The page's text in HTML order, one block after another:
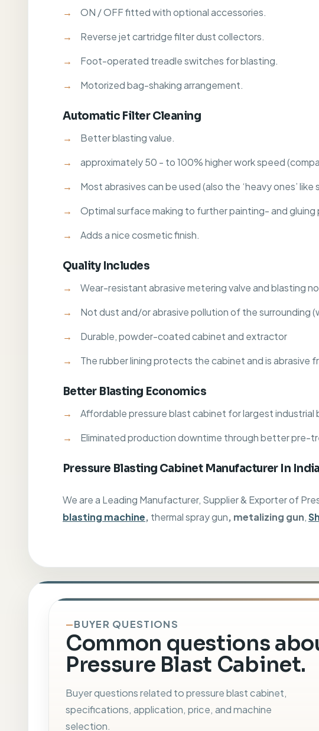
ON / OFF fitted with optional accessories.
Reverse jet cartridge filter dust collectors.
Foot-operated treadle switches for blasting.
Motorized bag-shaking arrangement.
Automatic Filter Cleaning
Better blasting value.
approximately 50 - to 100% higher work speed
Most abrasives can be used (also the ‘heavy ones’
Optimal surface making to further painting- and gluing
Adds a nice cosmetic finish.
Quality Includes
Wear-resistant abrasive metering valve and blasting
Not dust and/or abrasive pollution of the surrounding
Durable, powder-coated cabinet and extractor
The rubber lining protects the cabinet and is abrasive
Better Blasting Economics
Affordable pressure blast cabinet for largest industrial
Eliminated production downtime through better pre-
Pressure Blasting Cabinet Manufacturer In India
We are a Leading Manufacturer, Supplier & Exporter of
blasting machine, thermal spray gun, metalizing gun,
BUYER QUESTIONS
Common questions
Pressure Blast Cabinet.
Buyer questions related to pressure blast cabinet,
specifications, application, price, and machine
selection.